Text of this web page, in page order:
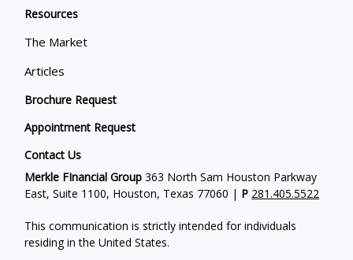
Resources
The Market
Articles
Brochure Request
Appointment Request
Contact Us
Merkle FInancial Group 363 North Sam Houston Parkway
East, Suite 1100, Houston, Texas 77060 | P 281.405.5522
This communication is strictly intended for individuals
residing in the United States.